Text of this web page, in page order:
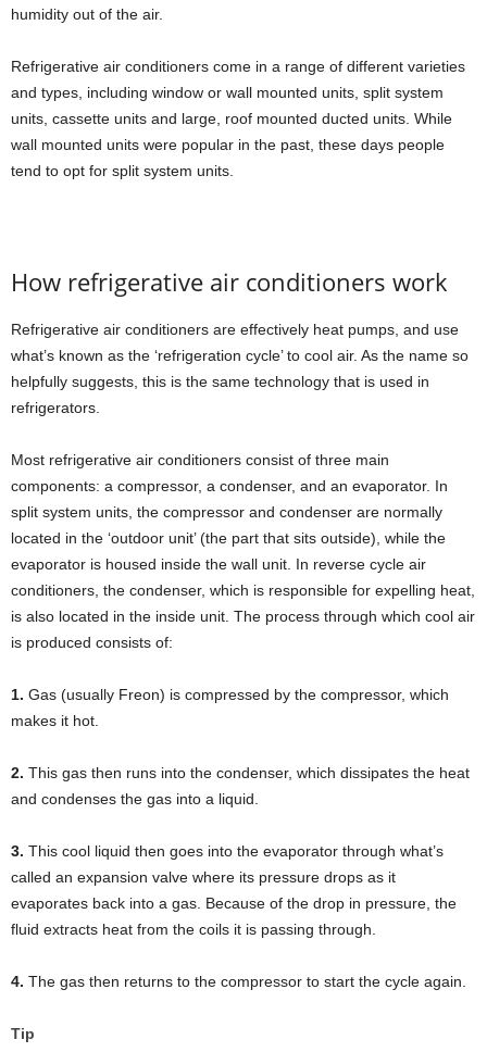
humidity out of the air.
Refrigerative air conditioners come in a range of different varieties
and types, including window or wall mounted units, split system
units, cassette units and large, roof mounted ducted units. While
wall mounted units were popular in the past, these days people
tend to opt for split system units.
How refrigerative air conditioners work
Refrigerative air conditioners are effectively heat pumps, and use
what’s known as the ‘refrigeration cycle’ to cool air. As the name so
helpfully suggests, this is the same technology that is used in
refrigerators.
Most refrigerative air conditioners consist of three main
components: a compressor, a condenser, and an evaporator. In
split system units, the compressor and condenser are normally
located in the ‘outdoor unit’ (the part that sits outside), while the
evaporator is housed inside the wall unit. In reverse cycle air
conditioners, the condenser, which is responsible for expelling heat,
is also located in the inside unit. The process through which cool air
is produced consists of:
1. Gas (usually Freon) is compressed by the compressor, which
makes it hot.
2. This gas then runs into the condenser, which dissipates the heat
and condenses the gas into a liquid.
3. This cool liquid then goes into the evaporator through what’s
called an expansion valve where its pressure drops as it
evaporates back into a gas. Because of the drop in pressure, the
fluid extracts heat from the coils it is passing through.
4. The gas then returns to the compressor to start the cycle again.
Tip